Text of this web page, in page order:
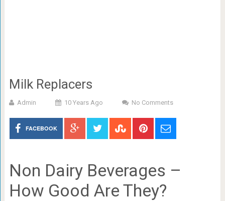
Milk Replacers
Admin 10 Years Ago No Comments
FACEBOOK
Non Dairy Beverages –
How Good Are They?